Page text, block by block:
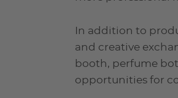
In addition to
and creative
booth, perfume
opportunities for